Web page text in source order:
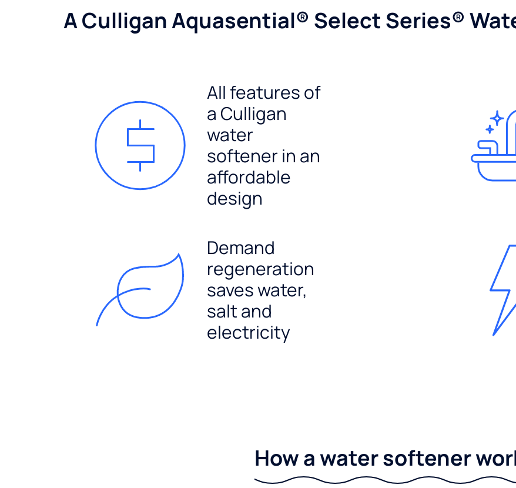
A Culligan Aquasential® Select Series®
All features of
a Culligan
water
softener in an
affordable
design
Demand
regeneration
saves water,
salt and
electricity
How a water softener